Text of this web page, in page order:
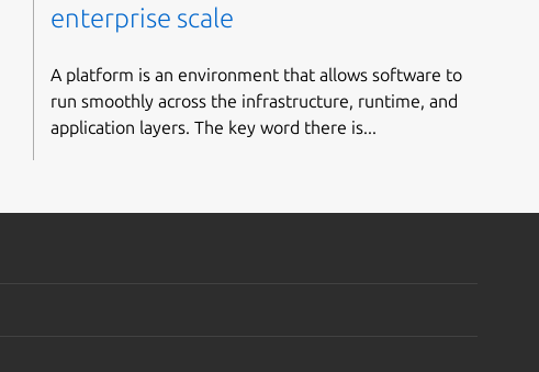
enterprise scale
A platform is an environment that allows software to
run smoothly across the infrastructure, runtime, and
application layers. The key word there is...